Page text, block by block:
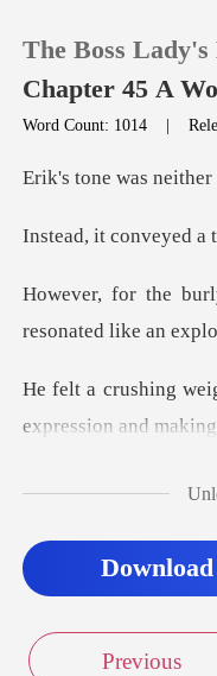
TOP UP
Reading History
Sign out
The Boss
Chapter 45 A
Word Count: 1014 |
s
yed a
r
expression and
Previous